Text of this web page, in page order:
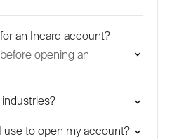
an Incard account?
opening an
use to open my account?